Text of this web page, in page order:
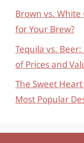
Brown vs.
for Your Brew?
Tequila vs.
of Prices and
The Sweet
Most Popular